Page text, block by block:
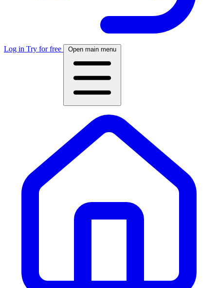
Log in Try for free Open main menu